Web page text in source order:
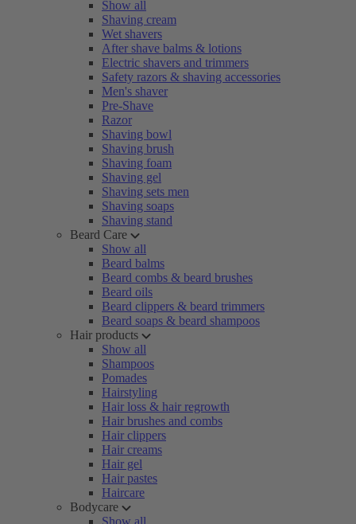
Show all
Shaving cream
Wet shavers
After shave balms & lotions
Electric shavers and trimmers
Safety razors & shaving accessories
Men's shaver
Pre-Shave
Razor
Shaving bowl
Shaving brush
Shaving foam
Shaving gel
Shaving sets men
Shaving soaps
Shaving stand
Beard Care
Show all
Beard balms
Beard combs & beard brushes
Beard oils
Beard clippers & beard trimmers
Beard soaps & beard shampoos
Hair products
Show all
Shampoos
Pomades
Hairstyling
Hair loss & hair regrowth
Hair brushes and combs
Hair clippers
Hair creams
Hair gel
Hair pastes
Haircare
Bodycare
Show all